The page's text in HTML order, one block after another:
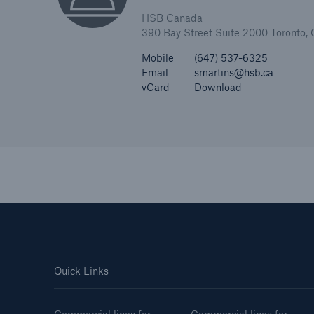
HSB Canada
390 Bay Street Suite 2000 Toronto,
Mobile
(647) 537-6325
Email
smartins@hsb.ca
vCard
Download
Quick Links